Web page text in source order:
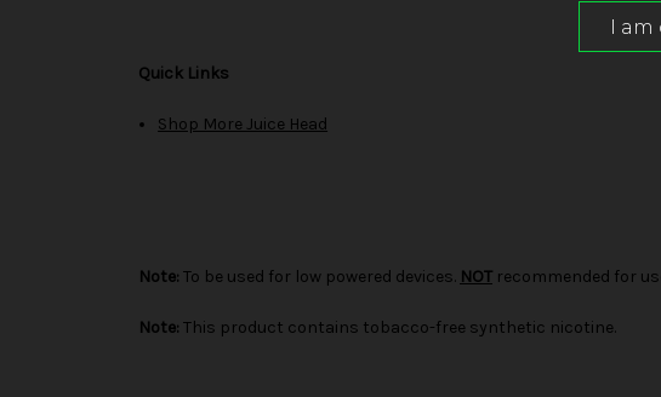
Quick Links
Shop More Juice Head
Note: To be used for low powered devices. NOT recommended for
Note: This product contains tobacco-free synthetic nicotine.